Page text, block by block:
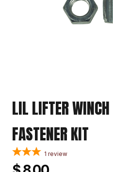
LIL LIFTER
FASTENER KIT
1 review